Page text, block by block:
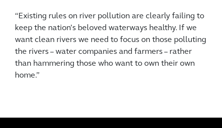
“Existing rules on river pollution are clearly failing to
keep the nation’s beloved waterways healthy. If we
want clean rivers we need to focus on those polluting
the rivers – water companies and farmers – rather
than hammering those who want to own their own
home.”